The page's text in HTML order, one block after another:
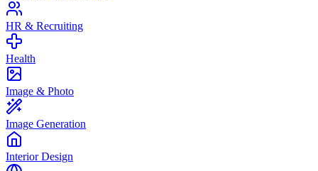
HR & Recruiting
Health
Image & Photo
Image Generation
Interior Design